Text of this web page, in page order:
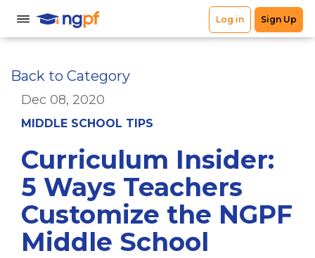
Back to Category
Dec 08, 2020
MIDDLE SCHOOL TIPS
Curriculum Insider:
5 Ways Teachers
Customize the NGPF
Middle School